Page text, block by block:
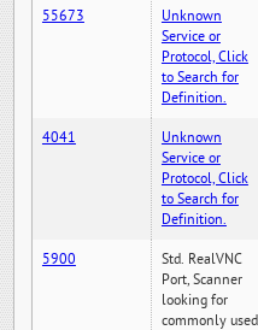
55673
Unknown
Service or
Protocol, Click
to Search for
Definition.
4041
Unknown
Service or
Protocol, Click
to Search for
Definition.
5900
Std. RealVNC
Port, Scanner
looking for
commonly used